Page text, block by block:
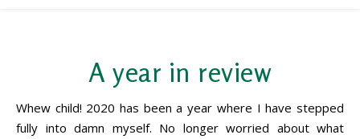
A year in review
Whew child! 2020 has been a year where I have stepped
fully into damn myself. No longer worried about what